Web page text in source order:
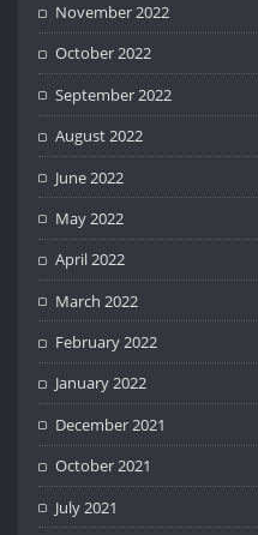
November 2022
October 2022
September 2022
August 2022
June 2022
May 2022
April 2022
March 2022
February 2022
January 2022
December 2021
October 2021
July 2021